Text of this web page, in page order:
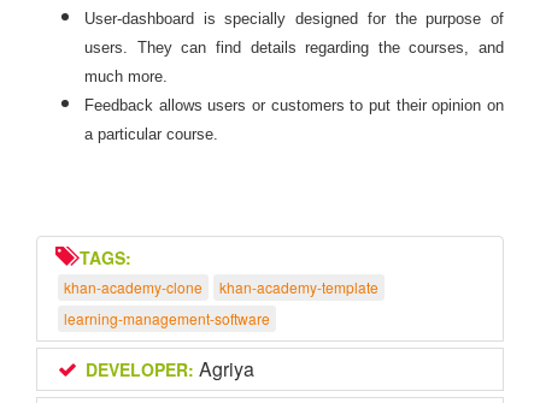
User-dashboard is specially designed for the purpose of
users. They can find details regarding the courses, and
much more.
Feedback allows users or customers to put their opinion on
a particular course.
TAGS:
khan-academy-clone
khan-academy-template
learning-management-software
DEVELOPER: Agriya